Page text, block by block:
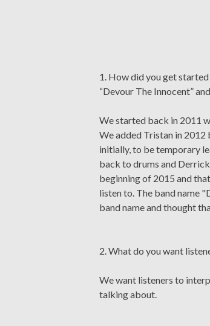
1. How did you get
“Devour The Innocent”
We started back in 2011
We added Tristan in 2012
initially, to be temporary
back to drums and
beginning of 2015 and
listen to. The band name
band name and thought
2. What do you want
We want listeners to
talking about.